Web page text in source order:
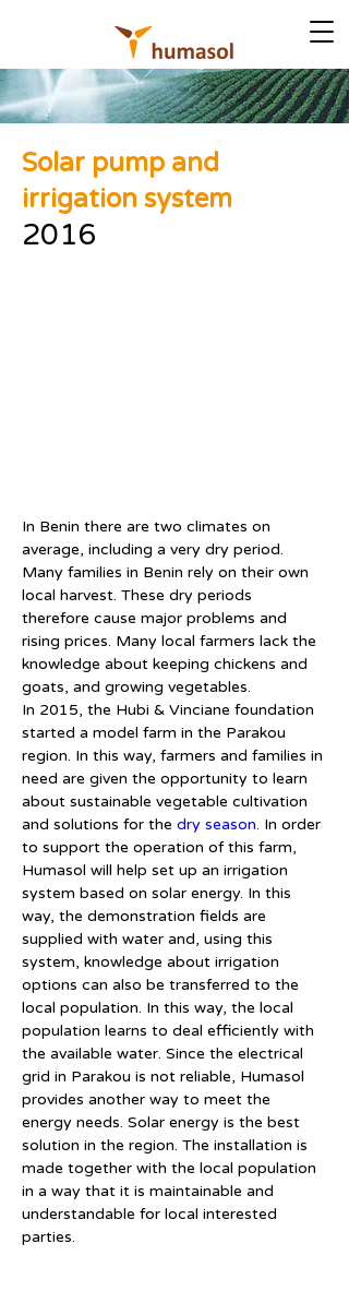
Solar pump and
irrigation system
2016
In Benin there are two climates on
average, including a very dry period.
Many families in Benin rely on their own
local harvest. These dry periods
therefore cause major problems and
rising prices. Many local farmers lack the
knowledge about keeping chickens and
goats, and growing vegetables.
In 2015, the Hubi & Vinciane foundation
started a model farm in the Parakou
region. In this way, farmers and families in
need are given the opportunity to learn
about sustainable vegetable cultivation
and solutions for the dry season. In order
to support the operation of this farm,
Humasol will help set up an irrigation
system based on solar energy. In this
way, the demonstration fields are
supplied with water and, using this
system, knowledge about irrigation
options can also be transferred to the
local population. In this way, the local
population learns to deal efficiently with
the available water. Since the electrical
grid in Parakou is not reliable, Humasol
provides another way to meet the
energy needs. Solar energy is the best
solution in the region. The installation is
made together with the local population
in a way that it is maintainable and
understandable for local interested
parties.